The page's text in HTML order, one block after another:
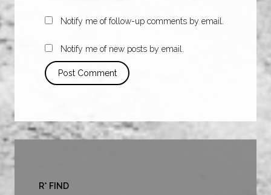
Notify me of follow-up comments by email.
Notify me of new posts by email.
R* FIND